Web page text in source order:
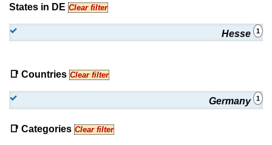
States in DE Clear filter
Hesse 1
📑 Countries Clear filter
Germany 1
📑 Categories Clear filter